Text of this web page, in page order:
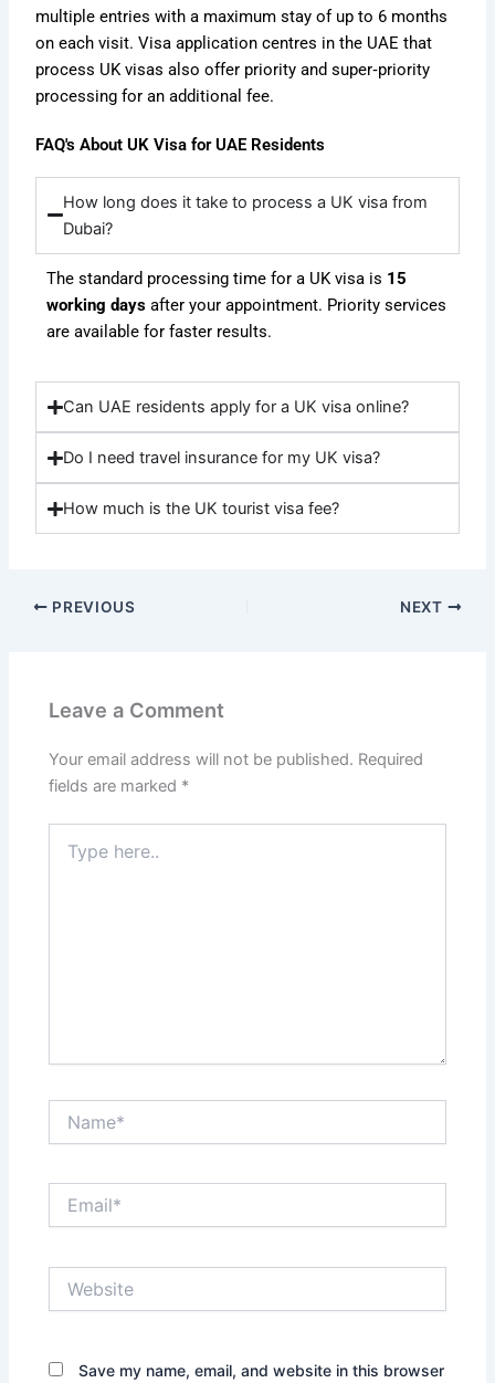
multiple entries with a maximum stay of up to 6 months
on each visit.Visa application centres in the UAE that
process UK visas also offer priority and super‑priority
processing for an additional fee.
FAQ's About UK Visa for UAE Residents
How long does it take to process a UK visa from
Dubai?
The standard processing time for a UK visa is 15
working days after your appointment. Priority services
are available for faster results.
Can UAE residents apply for a UK visa online?
Do I need travel insurance for my UK visa?
How much is the UK tourist visa fee?
PREVIOUS NEXT
Leave a Comment
Your email address will not be published. Required
fields are marked *
here..
Save my name, email, and website in this browser